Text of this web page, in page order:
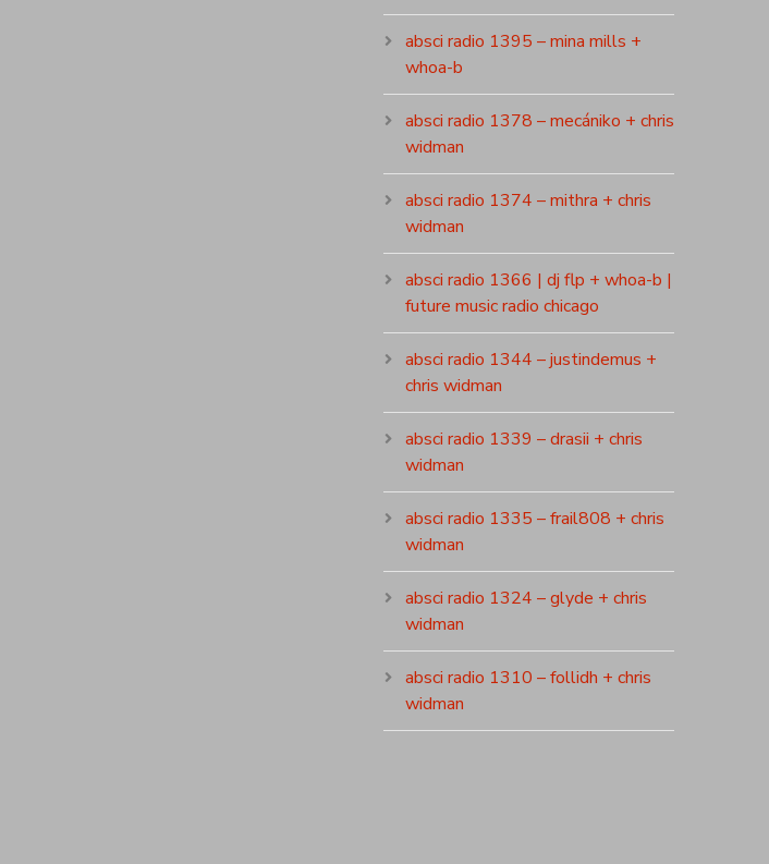
absci radio 1395 – mina mills +
whoa-b
absci radio 1378 – mecániko + chris
widman
absci radio 1374 – mithra + chris
widman
absci radio 1366 | dj flp + whoa-b |
future music radio chicago
absci radio 1344 – justindemus +
chris widman
absci radio 1339 – drasii + chris
widman
absci radio 1335 – frail808 + chris
widman
absci radio 1324 – glyde + chris
widman
absci radio 1310 – follidh + chris
widman